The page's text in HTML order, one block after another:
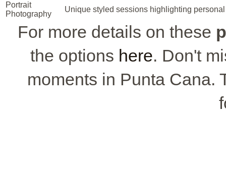
Portrait
Photography
Unique styled sessions highlighting
For more details on these
the options here. Don't
moments in Punta Cana.